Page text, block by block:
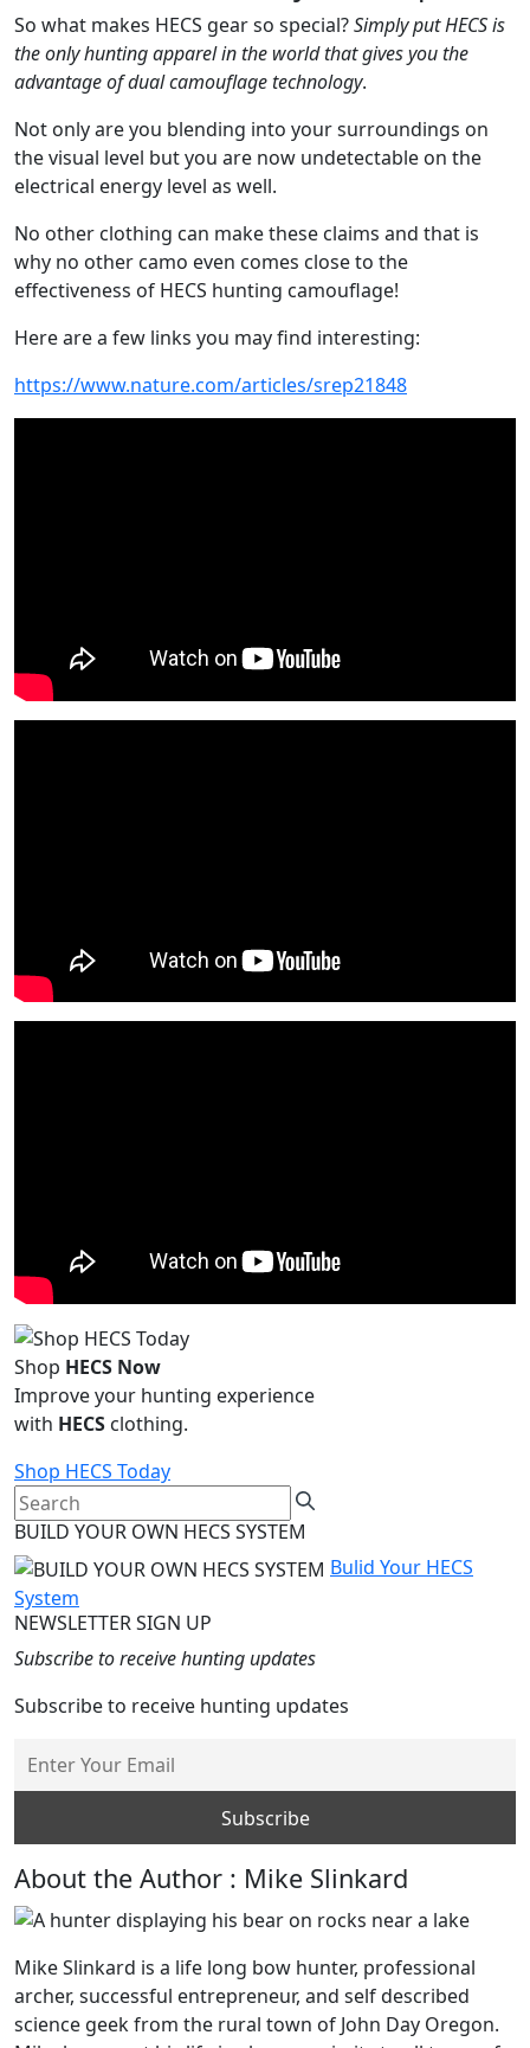
So what makes HECS gear so special?Simply put HECS is
the only hunting apparel in the world that gives you the
advantage of dual camouflage technology.
Not only are you blending into your surroundings on
the visual level but you are now undetectable on the
electrical energy level as well.
No other clothing can make these claims and that is
why no other camo even comes close to the
effectiveness of HECS hunting camouflage!
Here are a few links you may find interesting:
https://www.nature.com/articles/srep21848
Shop HECS Now
Improve your hunting experience
with HECS clothing.
Shop HECS Today
BUILD YOUR OWN HECS SYSTEM
Bulid Your HECS
System
NEWSLETTER SIGN UP
Subscribe to receive hunting updates
Subscribe to receive hunting updates
About the Author : Mike Slinkard
Mike Slinkard is a life long bow hunter, professional
archer, successful entrepreneur, and self described
science geek from the rural town of John Day Oregon.